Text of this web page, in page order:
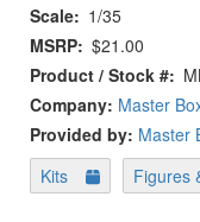
Scale
1/35
MSRP $21.00
Product / Stock #
Company: Master
Provided by: Master
Kits
Figures